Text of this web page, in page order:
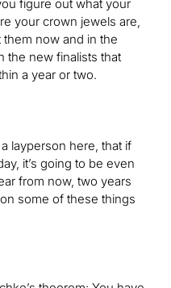
figure out what your
your crown jewels are,
now and in the
the new finalists that
a year or two.
layperson here, that if
it’s going to be even
from now, two years
some of these things